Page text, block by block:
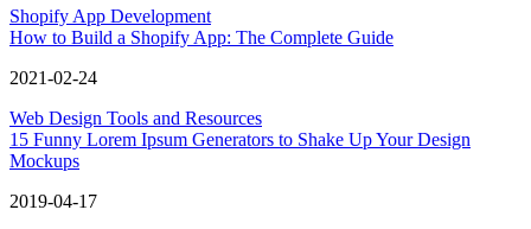
Shopify App Development
How to Build a Shopify App: The Complete Guide
2021-02-24
Web Design Tools and Resources
15 Funny Lorem Ipsum Generators to Shake Up Your Design
Mockups
2019-04-17